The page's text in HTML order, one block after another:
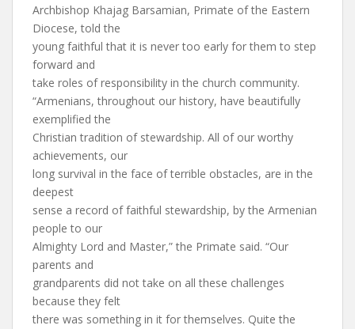
Archbishop Khajag Barsamian, Primate of the Eastern
Diocese, told the
young faithful that it is never too early for them to step
forward and
take roles of responsibility in the church community.
“Armenians, throughout our history, have beautifully
exemplified the
Christian tradition of stewardship. All of our worthy
achievements, our
long survival in the face of terrible obstacles, are in the
deepest
sense a record of faithful stewardship, by the Armenian
people to our
Almighty Lord and Master,” the Primate said. “Our
parents and
grandparents did not take on all these challenges
because they felt
there was something in it for themselves. Quite the